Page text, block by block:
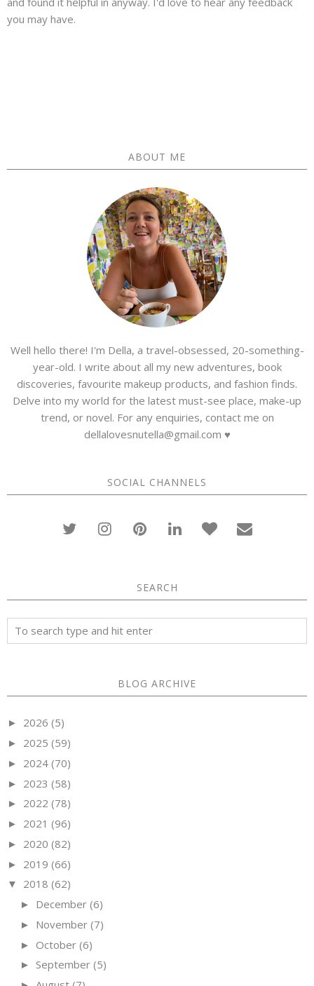
you may have.
ABOUT ME
Well hello there! I'm Della, a travel-obsessed, 20-something-
year-old. I write about all my new adventures, book
discoveries, favourite makeup products, and fashion finds.
Delve into my world for the latest must-see place, make-up
trend, or novel. For any enquiries, contact me on
dellalovesnutella@gmail.com ♥
SOCIAL CHANNELS
SEARCH
BLOG ARCHIVE
► 2026 (5)
► 2025 (59)
► 2024 (70)
► 2023 (58)
► 2022 (78)
► 2021 (96)
► 2020 (82)
► 2019 (66)
▼ 2018 (62)
► December (6)
► November (7)
► October (6)
► September (5)